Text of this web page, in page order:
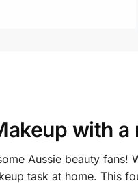
with a
Aussie beauty
task at home. This